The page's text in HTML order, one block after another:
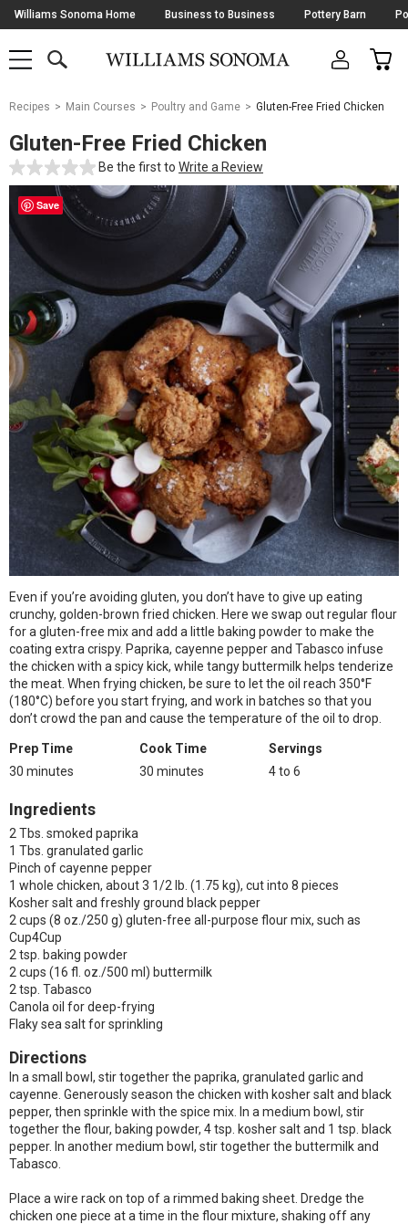
Skip
Navigation
Williams Sonoma Home Business to Business Pottery Barn
SHOP
SHOP
MAIN
OPEN
CART
Main
Starts
Here
Recipes Main Courses Poultry and Game Gluten-Free Fried Chicken
Gluten-Free Fried Chicken
Be the first to Write a Review
Save
Even if you’re avoiding gluten, you don’t have to give up eating
crunchy, golden-brown fried chicken. Here we swap out regular flour
for a gluten-free mix and add a little baking powder to make the
coating extra crispy. Paprika, cayenne pepper and Tabasco infuse
the chicken with a spicy kick, while tangy buttermilk helps tenderize
the meat. When frying chicken, be sure to let the oil reach 350°F
(180°C) before you start frying, and work in batches so that you
don’t crowd the pan and cause the temperature of the oil to drop.
Prep Time
30 minutes
Cook Time
30 minutes
Servings
4 to 6
Ingredients
2 Tbs. smoked paprika
1 Tbs. granulated garlic
Pinch of cayenne pepper
1 whole chicken, about 3 1/2 lb. (1.75 kg), cut into 8 pieces
Kosher salt and freshly ground black pepper
2 cups (8 oz./250 g) gluten-free all-purpose flour mix, such as
Cup4Cup
2 tsp. baking powder
2 cups (16 fl. oz./500 ml) buttermilk
2 tsp. Tabasco
Canola oil for deep-frying
Flaky sea salt for sprinkling
Directions
In a small bowl, stir together the paprika, granulated garlic and
cayenne. Generously season the chicken with kosher salt and black
pepper, then sprinkle with the spice mix. In a medium bowl, stir
together the flour, baking powder, 4 tsp. kosher salt and 1 tsp. black
pepper. In another medium bowl, stir together the buttermilk and
Tabasco.
Place a wire rack on top of a rimmed baking sheet. Dredge the
chicken one piece at a time in the flour mixture, shaking off any